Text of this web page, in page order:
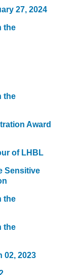
27, 2024
the
the
Award
of LHBL
Sensitive
the
the
02, 2023